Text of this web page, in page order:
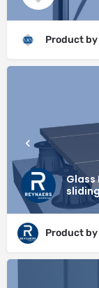
Glass
Product